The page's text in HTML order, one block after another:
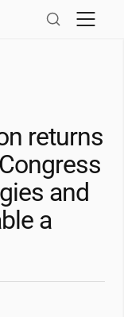
returns
and
a